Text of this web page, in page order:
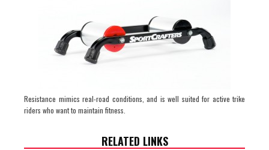
Resistance mimics real-road conditions, and is well suited for active trike
riders who want to maintain fitness.
RELATED LINKS